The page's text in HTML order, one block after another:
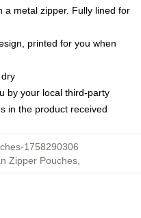
a metal zipper. Fully lined for
printed for you when
by your local third-party
in the product received
1758290306
Zipper Pouches,